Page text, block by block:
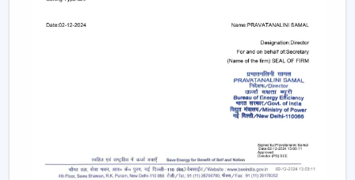
It is compatible with interior design.
Long-term reliability and maintenance checks are
With these inspections, Smart Ceiling Fans that are
comfortable, efficient and durable are chosen.
The Applications Of Smart Fans
Living rooms and bedrooms